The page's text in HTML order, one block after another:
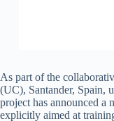
As part of the
(UC), Santander, Spain,
project has announced
explicitly aimed at